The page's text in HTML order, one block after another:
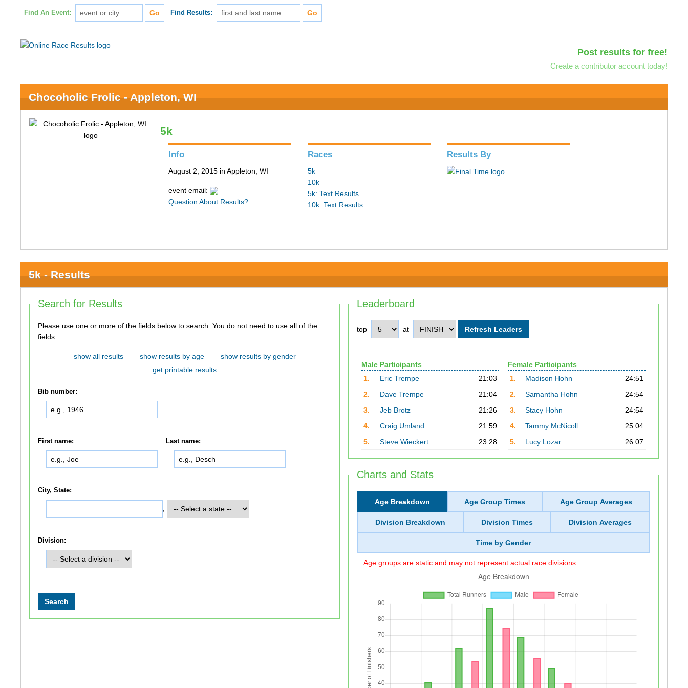
Find An Event: Find Results:
Post results for free!
Create a contributor account today!
Chocoholic Frolic - Appleton, WI
5k
Info
August 2, 2015 in Appleton, WI
event email:
Question About Results?
Races
5k
10k
5k: Text Results
10k: Text Results
Results By
5k - Results
Leaderboard
top at
Male Participants
1.
Eric Trempe
21:03
2.
Dave Trempe
21:04
3.
Jeb Brotz
21:26
4.
Craig Umland
21:59
5.
Steve Wieckert 23:28
Female Participants
1.
Madison Hohn
24:51
2.
Samantha Hohn
24:54
3.
Stacy Hohn
24:54
4.
Tammy McNicoll
25:04
5.
Lucy Lozar 26:07
Charts and Stats
Age Breakdown Age Group Times Age Group Averages
Division Breakdown Division Times Division Averages
Time by Gender
Age groups are static and may not represent actual race divisions.
Search for Results
Please use one or more of the fields below to search. You do not need to use all of the
fields.
show all results show results by age
show results by gender
get printable results
Bib number:
First name: Last name:
City, State:
Division: